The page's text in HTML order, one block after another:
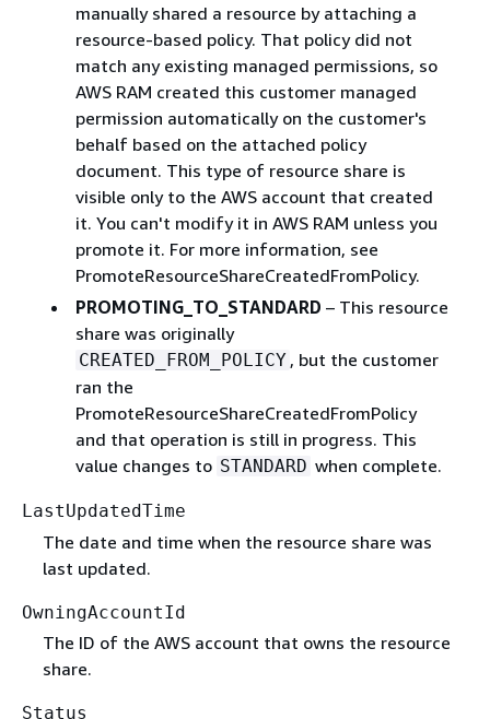
manually shared a resource by attaching a
resource-based policy. That policy did not
match any existing managed permissions, so
AWS RAM created this customer managed
permission automatically on the customer's
behalf based on the attached policy
document. This type of resource share is
visible only to the AWS account that created
it. You can't modify it in AWS RAM unless you
promote it. For more information, see
PromoteResourceShareCreatedFromPolicy.
PROMOTING_TO_STANDARD – This resource
share was originally
CREATED_FROM_POLICY , but the customer
ran the
PromoteResourceShareCreatedFromPolicy
and that operation is still in progress. This
value changes to STANDARD when complete.
LastUpdatedTime
The date and time when the resource share was
last updated.
OwningAccountId
The ID of the AWS account that owns the resource
share.
Status